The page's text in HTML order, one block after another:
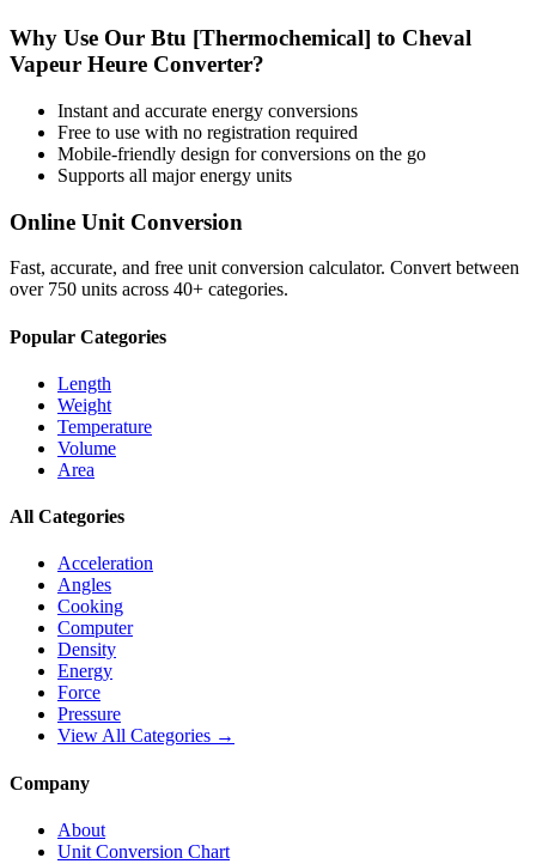
Why Use Our Btu [Thermochemical] to Cheval
Vapeur Heure Converter?
Instant and accurate energy conversions
Free to use with no registration required
Mobile-friendly design for conversions on the go
Supports all majorenergy units
Online Unit Conversion
Fast, accurate, and free unit conversion calculator. Convert between
over 750 units across 40+ categories.
Popular Categories
Length
Weight
Temperature
Volume
Area
All Categories
Acceleration
Angles
Cooking
Computer
Density
Energy
Force
Pressure
View All Categories →
Company
About
Unit Conversion Chart